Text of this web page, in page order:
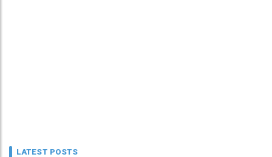
LATEST POSTS